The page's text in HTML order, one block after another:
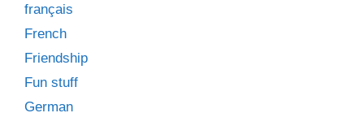
français
French
Friendship
Fun stuff
German